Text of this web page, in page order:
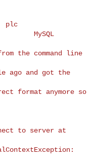
plc
MySQL
the command line
ago and got the
format anymore so
to server at